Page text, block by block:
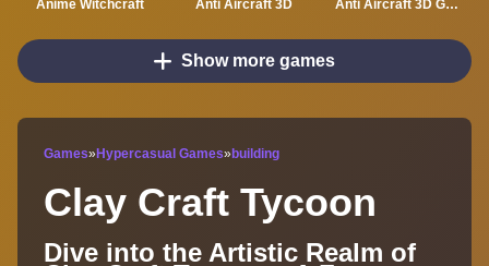
Anime Witchcraft Anti Aircraft 3D Anti Aircraft 3D Game
Show more games
Games»Hypercasual Games»building
Clay Craft Tycoon
Dive into the Artistic Realm of